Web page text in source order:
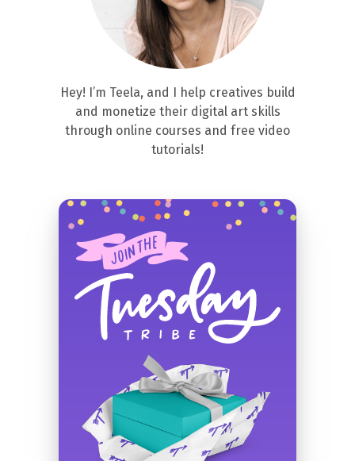
Hey! I’m Teela, and I help creatives build
and monetize their digital art skills
through online courses and free video
tutorials!